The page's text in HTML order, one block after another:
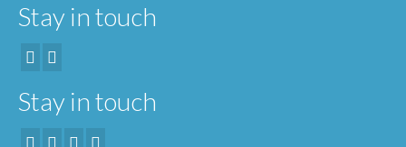
Stay in touch
Stay in touch